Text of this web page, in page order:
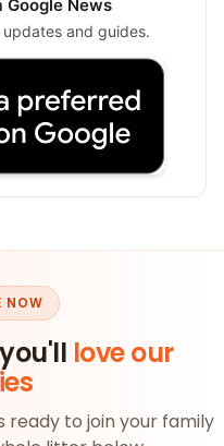
News
and guides.
NOW
love our
to join your family